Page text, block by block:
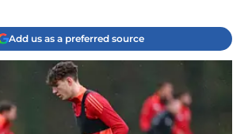
Add us as a preferred source